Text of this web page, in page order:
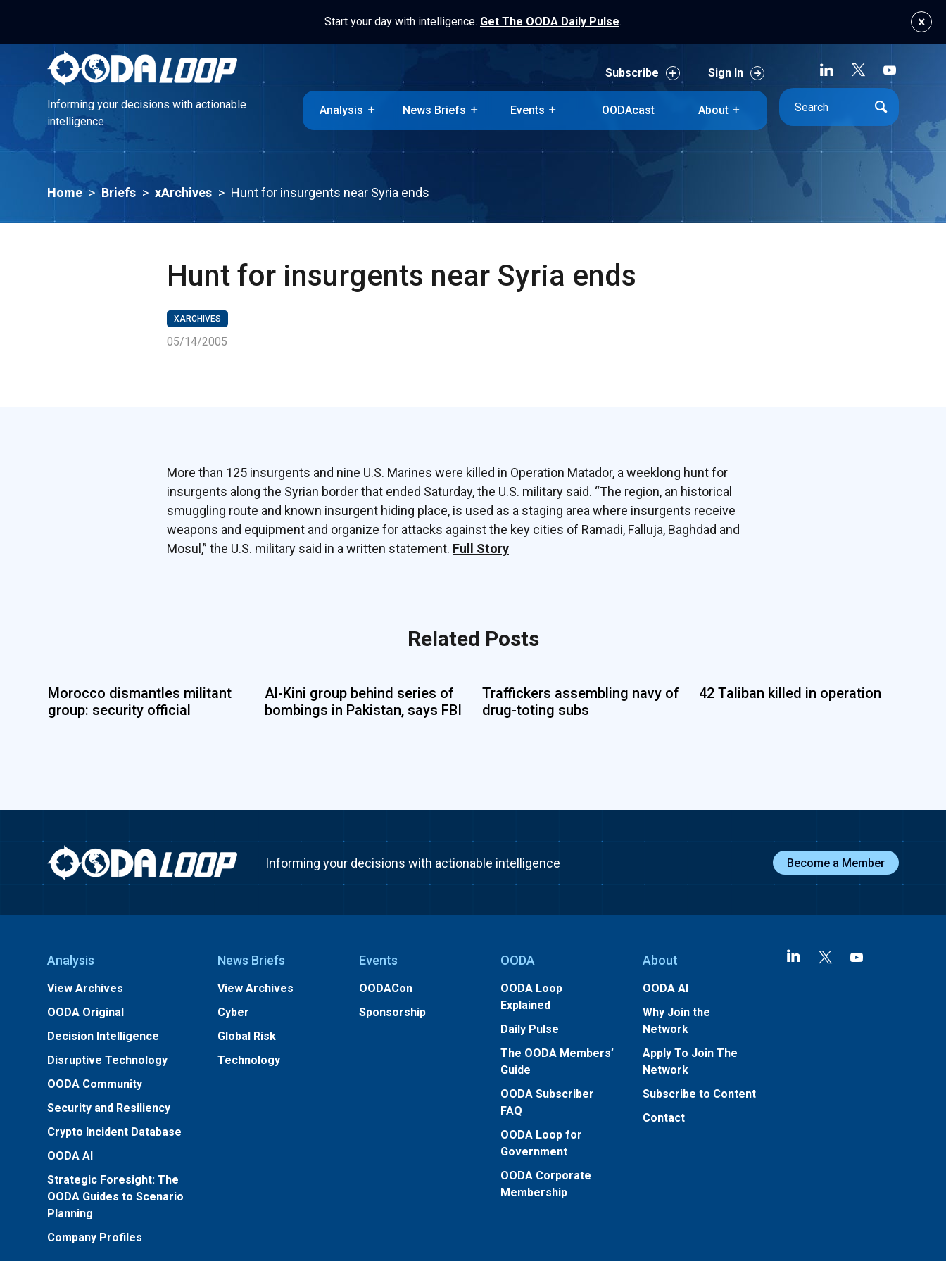
Start your day with intelligence. Get The OODA Daily Pulse.
Informing your decisions with actionable
intelligence
Subscribe Sign In
Analysis News Briefs Events OODAcast About
Home > Briefs > xArchives > Hunt for insurgents near Syria ends
Hunt for insurgents near Syria ends
XARCHIVES
05/14/2005
More than 125 insurgents and nine U.S. Marines were killed in Operation Matador, a weeklong hunt for
insurgents along the Syrian border that ended Saturday, the U.S. military said. “The region, an historical
smuggling route and known insurgent hiding place, is used as a staging area where insurgents receive
weapons and equipment and organize for attacks against the key cities of Ramadi, Falluja, Baghdad and
Mosul,” the U.S. military said in a written statement. Full Story
Related Posts
Morocco dismantles militant
group: security official
Al-Kini group behind series of
bombings in Pakistan, says FBI
Traffickers assembling navy of
drug-toting subs
42 Taliban killed in operation
Informing your decisions with actionable intelligence Become a Member
Analysis
View Archives
OODA Original
Decision Intelligence
Disruptive Technology
OODA Community
Security and Resiliency
Crypto Incident Database
OODA AI
Strategic Foresight: The
OODA Guides to Scenario
Planning
Company Profiles
News Briefs
View Archives
Cyber
Global Risk
Technology
Events
OODACon
Sponsorship
OODA
OODA Loop
Explained
Daily Pulse
The OODA Members’
Guide
OODA Subscriber
FAQ
OODA Loop for
Government
OODA Corporate
Membership
About
OODA AI
Why Join the
Network
Apply To Join The
Network
Subscribe to Content
Contact
Informing your decisions with actionable
intelligence
Subscribe
OODAcast About